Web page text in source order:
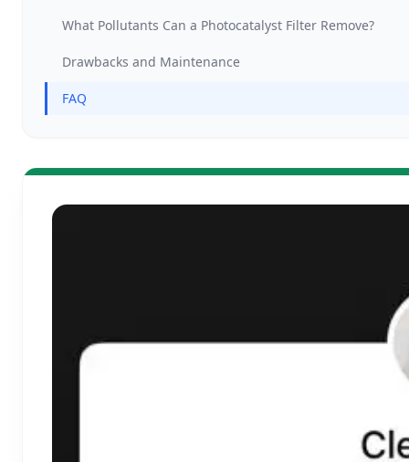
What Pollutants Can a Photocatalyst Filter Remove?
Drawbacks and Maintenance
FAQ